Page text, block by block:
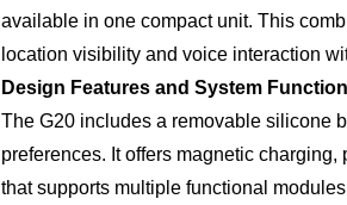
available in one compact unit. This
location visibility and voice interaction
Design Features and System
The G20 includes a removable silicone
preferences. It offers magnetic
that supports multiple functional